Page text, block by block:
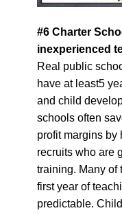
#6Charter
inexperienced
Real public
have at least5
and child
schools often
profit margins by
recruits who are
training. Many of
first year of
predictable.